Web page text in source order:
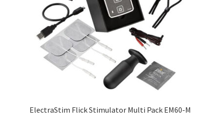
ElectraStim Flick Stimulator Multi Pack EM60-M